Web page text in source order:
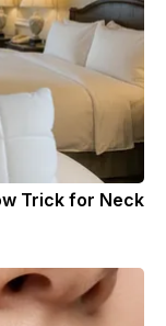
Trick for Neck